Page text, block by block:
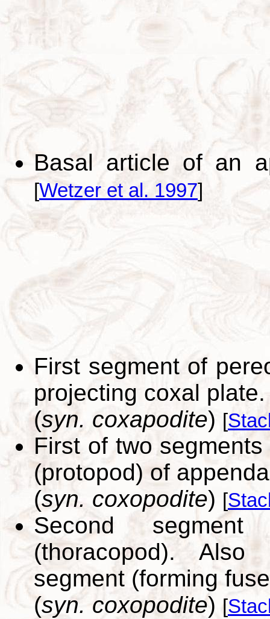
Basal article of an
[Wetzer et al. 1997]
First segment of
projecting coxal plate.
(syn. coxapodite) [
First of two
(protopod) of
(syn. coxopodite) [
Second
(thoracopod).
segment (forming
(syn. coxopodite) [